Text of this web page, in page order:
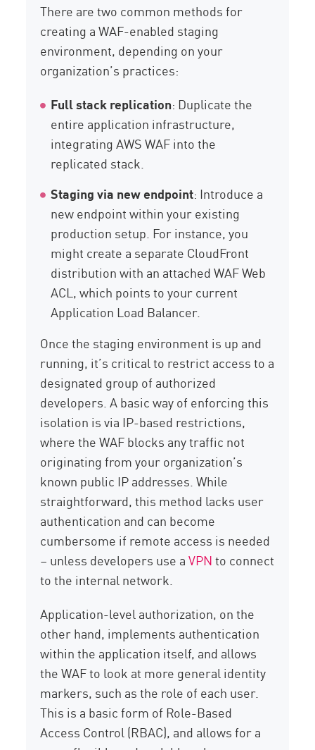
There are two common methods for
creating a WAF-enabled staging
environment, depending on your
organization’s practices:
Full stack replication: Duplicate the
entire application infrastructure,
integrating AWS WAF into the
replicated stack.
Staging via new endpoint: Introduce a
new endpoint within your existing
production setup. For instance, you
might create a separate CloudFront
distribution with an attached WAF Web
ACL, which points to your current
Application Load Balancer.
Once the staging environment is up and
running, it’s critical to restrict access to a
designated group of authorized
developers. A basic way of enforcing this
isolation is via IP-based restrictions,
where the WAF blocks any traffic not
originating from your organization’s
known public IP addresses. While
straightforward, this method lacks user
authentication and can become
cumbersome if remote access is needed
– unless developers use aVPNto connect
to the internal network.
Application-level authorization, on the
other hand, implements authentication
within the application itself, and allows
the WAF to look at more general identity
markers, such as the role of each user.
This is a basic form of Role-Based
Access Control (RBAC), and allows for a